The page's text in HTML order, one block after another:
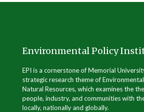
Environmental Policy
EPI is a cornerstone of Memorial
strategic research theme of
Natural Resources, which examines the
people, industry, and communities with
locally, nationally and globally.